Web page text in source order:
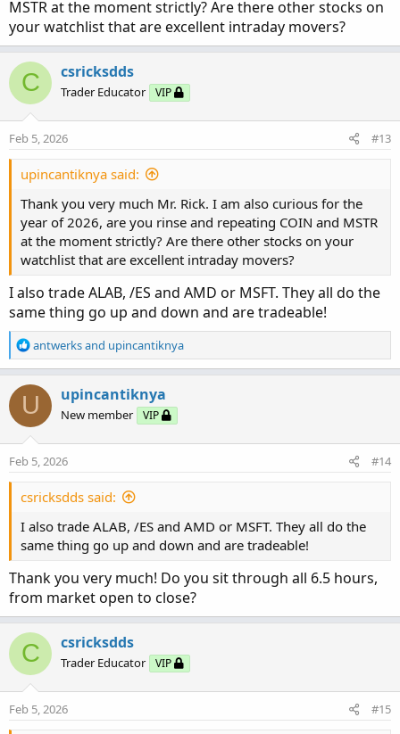
The 3Chart Look:
expiration when trading Thursday or Friday. Immediately
after entry, I place a GTC order targeting a $0.50 to $1.00
profit per contract. I exit the trade if the Traffic Light turns
yellow, if VWAP breaks decisively against my position, or
at the end of the trading day.
two to four high-ATR stocks with daily ranges greater than
12:00 PM and 3:00 PM to 4:00 PM windows while
avoiding the opening range and lunchtime chop.
My goal is to take two to three trades per stock per day,
prioritizing consistent small wins over attempting large
“home run” trades.
I wanted to ask you if I was able to capture your mindset
and process, as I've been studying multiple posts and
incorrect in any way with my interpretation of your
process! Much appreciated of your response!
MSTR at the moment strictly? Are there other stocks on
your watchlist that are excellent intraday movers?
C csricksdds
Trader Educator VIP
Feb 5, 2026 #13
upincantiknya said:
Thank you very much Mr. Rick. I am also curious for the
year of 2026, are you rinse and repeating COIN and MSTR
at the moment strictly? Are there other stocks on your
watchlist that are excellent intraday movers?
I also trade ALAB, /ES and AMD or MSFT. They all do the
same thing go up and down and are tradeable!
R
e
c
t
i
o
n
antwerksand upincantiknya
U upincantiknya
New member VIP
Feb 5, 2026 #14
csricksdds said:
I also trade ALAB, /ES and AMD or MSFT. They all do the
same thing go up and down and are tradeable!
Thank you very much! Do you sit through all 6.5 hours,
from market open to close?
C csricksdds
Trader Educator VIP
Feb 5, 2026 #15